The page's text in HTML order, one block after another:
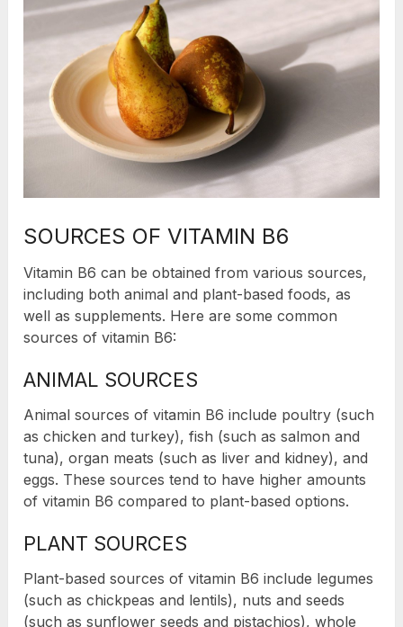
SOURCES OF VITAMIN B6
Vitamin B6 can be obtained from various sources,
including both animal and plant-based foods, as
well as supplements. Here are some common
sources of vitamin B6:
ANIMAL SOURCES
Animal sources of vitamin B6 include poultry (such
as chicken and turkey), fish (such as salmon and
tuna), organ meats (such as liver and kidney), and
eggs. These sources tend to have higher amounts
of vitamin B6 compared to plant-based options.
PLANT SOURCES
Plant-based sources of vitamin B6 include legumes
(such as chickpeas and lentils), nuts and seeds
(such as sunflower seeds and pistachios), whole